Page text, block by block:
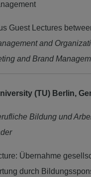
Guest Lectures
and
and Brand
(TU) Berlin,
Bildung und
Übernahme
durch